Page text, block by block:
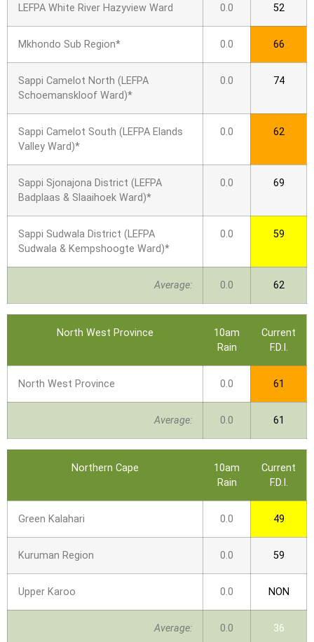
LEFPA White River Hazyview Ward 0.0 52
Mkhondo Sub Region* 0.0 66
Sappi Camelot North (LEFPA
Schoemanskloof Ward)*
0.0 74
Sappi Camelot South (LEFPA Elands
Valley Ward)*
0.0 62
Sappi Sjonajona District (LEFPA
Badplaas & Slaaihoek Ward)*
0.0 69
Sappi Sudwala District (LEFPA
Sudwala & Kempshoogte Ward)*
0.0 59
Average: 0.0 62
North West Province
10am
Rain
Current
F.D.I.
North West Province 0.0 61
Average: 0.0 61
Northern Cape
10am
Rain
Current
F.D.I.
Green Kalahari 0.0 49
Kuruman Region 0.0 59
Upper Karoo 0.0 NON
Average: 0.0 36